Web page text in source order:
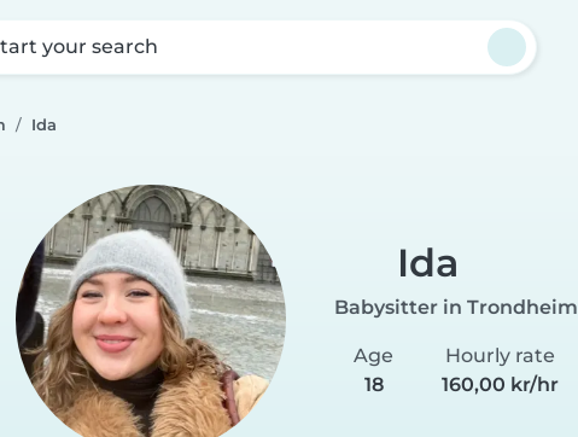
your search
Ida
Ida
Babysitter in Trondheim
Age
18
Hourly rate
160,00 kr/hr